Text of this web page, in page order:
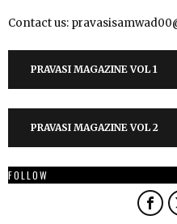
Contact us:
PRAVASI MAGAZINE VOL 1
PRAVASI MAGAZINE VOL 2
FOLLOW